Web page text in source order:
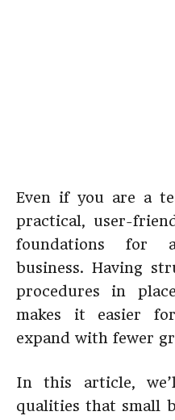
Even if you are a
practical, user-
foundations for
business. Having
procedures in
makes it easier
expand with fewer
In this article,
qualities that small